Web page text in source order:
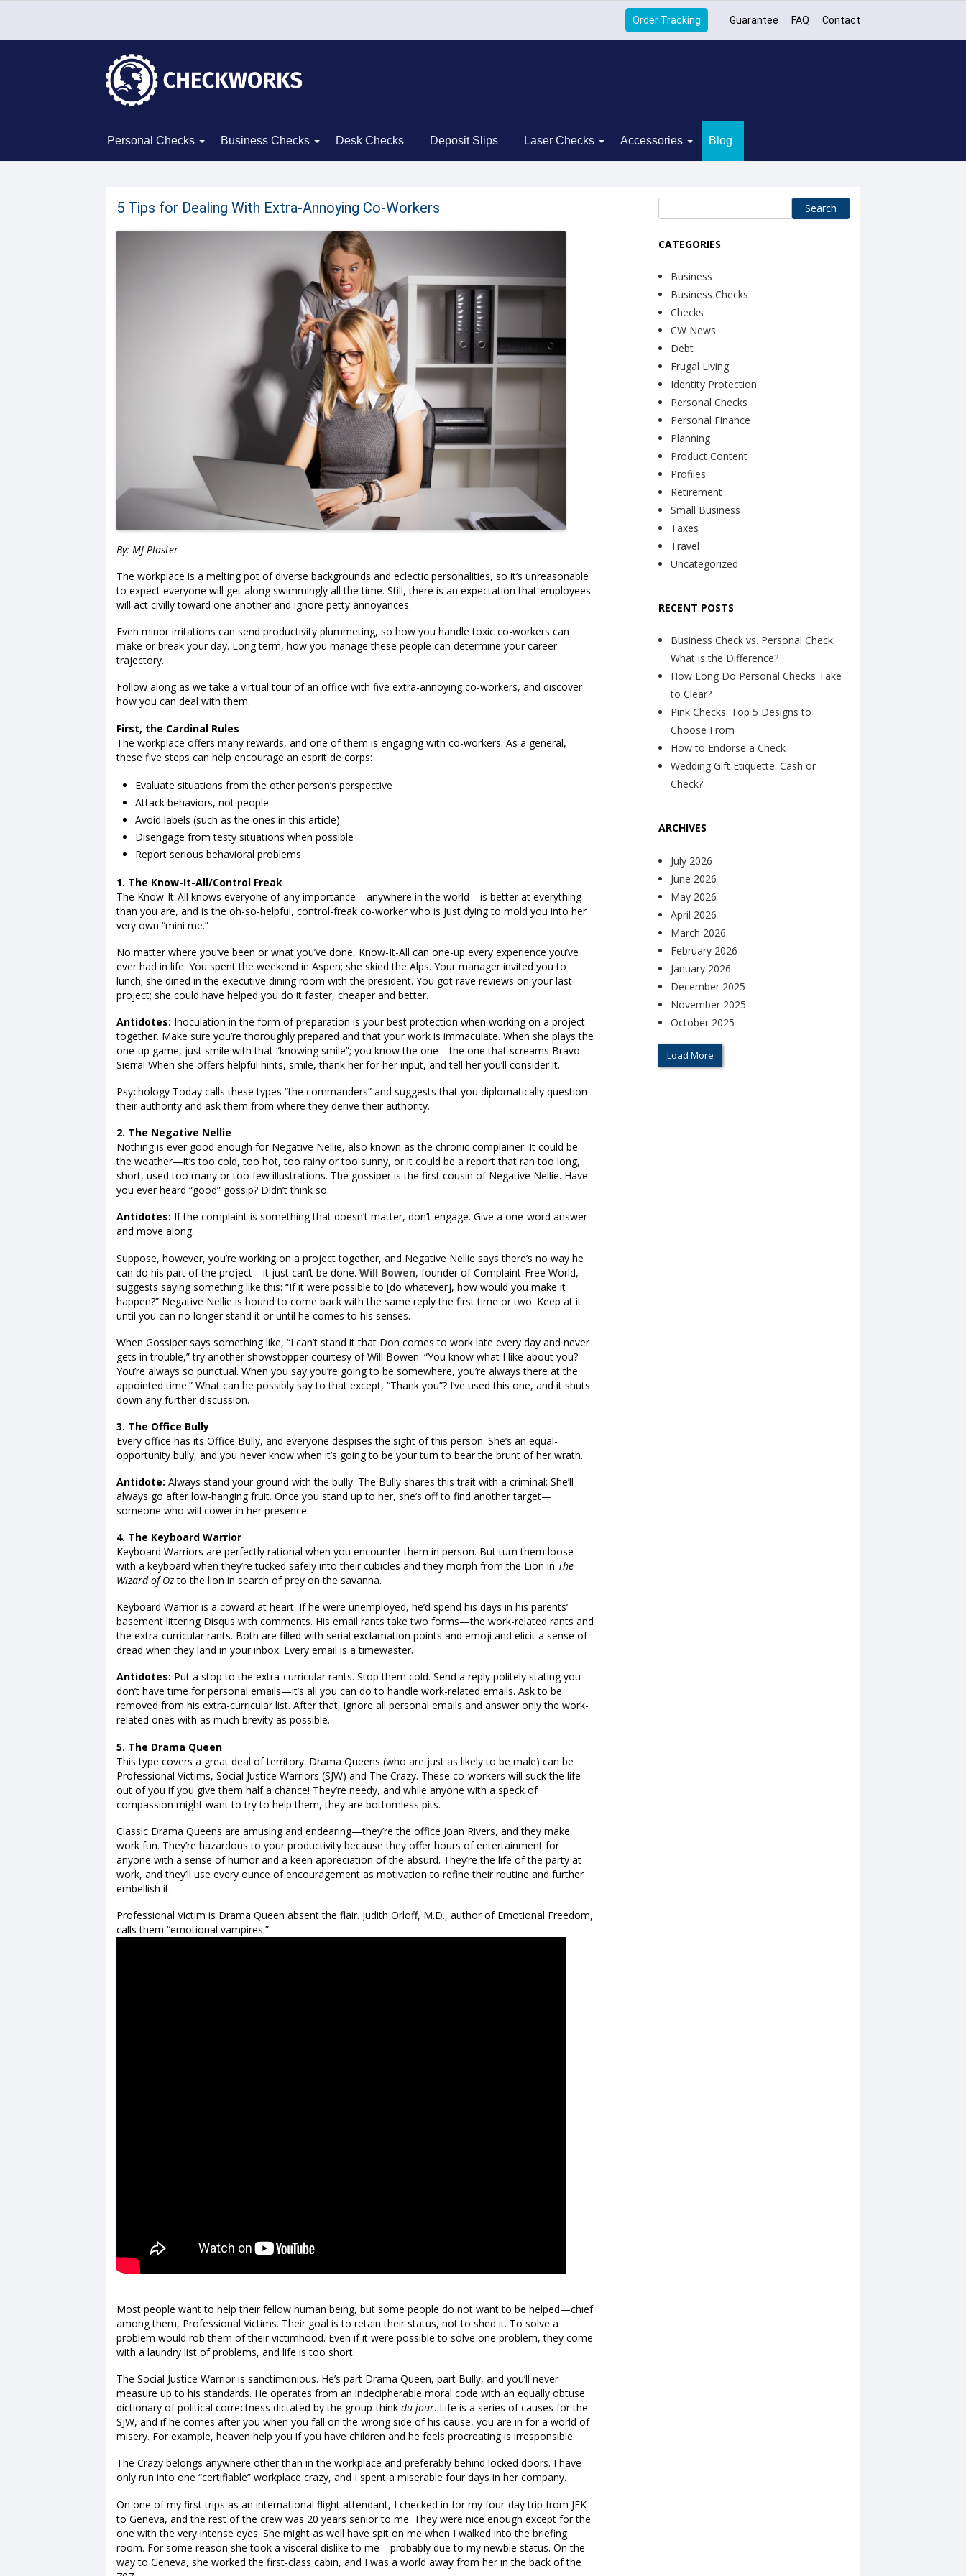
Order Tracking Guarantee FAQ Contact
Personal Checks Business Checks Desk Checks Deposit Slips Laser Checks Accessories Blog
5 Tips for Dealing With Extra-Annoying Co-Workers
By: MJ Plaster
The workplace is a melting pot of diverse backgrounds and eclectic personalities, so it’s unreasonable
to expect everyone will get along swimmingly all the time. Still, there is an expectation that employees
will act civilly toward one another and ignore petty annoyances.
Even minor irritations can send productivity plummeting, so how you handle toxic co-workers can
make or break your day. Long term, how you manage these people can determine your career
trajectory.
Follow along as we take a virtual tour of an office with five extra-annoying co-workers, and discover
how you can deal with them.
First, the Cardinal Rules
The workplace offers many rewards, and one of them is engaging with co-workers. As a general,
these five steps can help encourage an esprit de corps:
Evaluate situations from the other person’s perspective
Attack behaviors, not people
Avoid labels (such as the ones in this article)
Disengage from testy situations when possible
Report serious behavioral problems
1. The Know-It-All/Control Freak
The Know-It-All knows everyone of any importance—anywhere in the world—is better at everything
than you are, and is the oh-so-helpful, control-freak co-worker who is just dying to mold you into her
very own “mini me.”
No matter where you’ve been or what you’ve done, Know-It-All can one-up every experience you’ve
ever had in life. You spent the weekend in Aspen; she skied the Alps. Your manager invited you to
lunch; she dined in the executive dining room with the president. You got rave reviews on your last
project; she could have helped you do it faster, cheaper and better.
Antidotes: Inoculation in the form of preparation is your best protection when working on a project
together. Make sure you’re thoroughly prepared and that your work is immaculate. When she plays the
one-up game, just smile with that “knowing smile”; you know the one—the one that screams Bravo
Sierra! When she offers helpful hints, smile, thank her for her input, and tell her you’ll consider it.
Psychology Today calls these types “the commanders” and suggests that you diplomatically question
their authority and ask them from where they derive their authority.
2. The Negative Nellie
Nothing is ever good enough for Negative Nellie, also known as the chronic complainer. It could be
the weather—it’s too cold, too hot, too rainy or too sunny, or it could be a report that ran too long,
short, used too many or too few illustrations. The gossiper is the first cousin of Negative Nellie. Have
you ever heard “good” gossip? Didn’t think so.
Antidotes: If the complaint is something that doesn’t matter, don’t engage. Give a one-word answer
and move along.
Suppose, however, you’re working on a project together, and Negative Nellie says there’s no way he
can do his part of the project—it just can’t be done. Will Bowen, founder of Complaint-Free World,
suggests saying something like this: “If it were possible to [do whatever], how would you make it
happen?” Negative Nellie is bound to come back with the same reply the first time or two. Keep at it
until you can no longer stand it or until he comes to his senses.
When Gossiper says something like, “I can’t stand it that Don comes to work late every day and never
gets in trouble,” try another showstopper courtesy of Will Bowen: “You know what I like about you?
You’re always so punctual. When you say you’re going to be somewhere, you’re always there at the
appointed time.” What can he possibly say to that except, “Thank you”? I’ve used this one, and it shuts
down any further discussion.
3. The Office Bully
Every office has its Office Bully, and everyone despises the sight of this person. She’s an equal-
opportunity bully, and you never know when it’s going to be your turn to bear the brunt of her wrath.
Antidote: Always stand your ground with the bully. The Bully shares this trait with a criminal: She’ll
always go after low-hanging fruit. Once you stand up to her, she’s off to find another target—
someone who will cower in her presence.
4. The Keyboard Warrior
Keyboard Warriors are perfectly rational when you encounter them in person. But turn them loose
with a keyboard when they’re tucked safely into their cubicles and they morph from the Lion in The
Wizard of Ozto the lion in search of prey on the savanna.
Keyboard Warrior is a coward at heart. If he were unemployed, he’d spend his days in his parents’
basement littering Disqus with comments. His email rants take two forms—the work-related rants and
the extra-curricular rants. Both are filled with serial exclamation points and emoji and elicit a sense of
dread when they land in your inbox. Every email is a timewaster.
Antidotes: Put a stop to the extra-curricular rants. Stop them cold. Send a reply politely stating you
don’t have time for personal emails—it’s all you can do to handle work-related emails. Ask to be
removed from his extra-curricular list. After that, ignore all personal emails and answer only the work-
related ones with as much brevity as possible.
5. The Drama Queen
This type covers a great deal of territory. Drama Queens (who are just as likely to be male) can be
Professional Victims, Social Justice Warriors (SJW) and The Crazy. These co-workers will suck the life
out of you if you give them half a chance! They’re needy, and while anyone with a speck of
compassion might want to try to help them, they are bottomless pits.
Classic Drama Queens are amusing and endearing—they’re the office Joan Rivers, and they make
work fun. They’re hazardous to your productivity because they offer hours of entertainment for
anyone with a sense of humor and a keen appreciation of the absurd. They’re the life of the party at
work, and they’ll use every ounce of encouragement as motivation to refine their routine and further
embellish it.
Professional Victim is Drama Queen absent the flair. Judith Orloff, M.D., author of Emotional Freedom,
calls them “emotional vampires.”
Most people want to help their fellow human being, but some people do not want to be helped—chief
among them, Professional Victims. Their goal is to retain their status, not to shed it. To solve a
problem would rob them of their victimhood. Even if it were possible to solve one problem, they come
with a laundry list of problems, and life is too short.
The Social Justice Warrior is sanctimonious. He’s part Drama Queen, part Bully, and you’ll never
measure up to his standards. He operates from an indecipherable moral code with an equally obtuse
dictionary of political correctness dictated by the group-think du jour. Life is a series of causes for the
SJW, and if he comes after you when you fall on the wrong side of his cause, you are in for a world of
misery. For example, heaven help you if you have children and he feels procreating is irresponsible.
The Crazy belongs anywhere other than in the workplace and preferably behind locked doors. I have
only run into one “certifiable” workplace crazy, and I spent a miserable four days in her company.
On one of my first trips as an international flight attendant, I checked in for my four-day trip from JFK
to Geneva, and the rest of the crew was 20 years senior to me. They were nice enough except for the
one with the very intense eyes. She might as well have spit on me when I walked into the briefing
room. For some reason she took a visceral dislike to me—probably due to my newbie status. On the
way to Geneva, she worked the first-class cabin, and I was a world away from her in the back of the
for:
CATEGORIES
Business
Business Checks
Checks
CW News
Debt
Frugal Living
Identity Protection
Personal Checks
Personal Finance
Planning
Product Content
Profiles
Retirement
Small Business
Taxes
Travel
Uncategorized
RECENT POSTS
Business Check vs. Personal Check:
What is the Difference?
How Long Do Personal Checks Take
to Clear?
Pink Checks: Top 5 Designs to
Choose From
How to Endorse a Check
Wedding Gift Etiquette: Cash or
Check?
ARCHIVES
July 2026
June 2026
May 2026
April 2026
March 2026
February 2026
January 2026
December 2025
November 2025
October 2025
Load More